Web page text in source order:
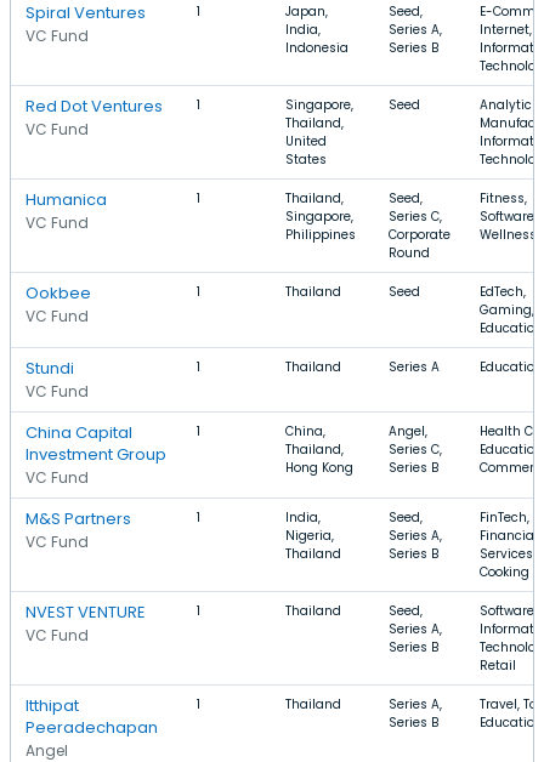
Spiral Ventures
VC Fund
1
Japan,
India,
Indonesia
Seed,
Series A,
Series B
E-
Internet,
Red Dot Ventures
VC Fund
1
Singapore,
Thailand,
United
States
Seed
Analytics,
Humanica
VC Fund
1
Thailand,
Singapore,
Philippines
Seed,
Series C,
Corporate
Round
Fitness,
Software,
Wellness
Ookbee
VC Fund
1 Thailand Seed
EdTech,
Gaming,
Education
Stundi
VC Fund
1 Thailand Series A Education
China Capital
Investment Group
VC Fund
1
China,
Thailand,
Hong Kong
Angel,
Series C,
Series B
Health
M&S Partners
VC Fund
1
India,
Nigeria,
Thailand
Seed,
Series A,
Series B
FinTech,
Financial
Services,
Cooking
NVEST VENTURE
VC Fund
1 Thailand
Seed,
Series A,
Series B
Software,
Retail
Itthipat
Peeradechapan
Angel
1 Thailand
Series A,
Series B
Travel,
Education